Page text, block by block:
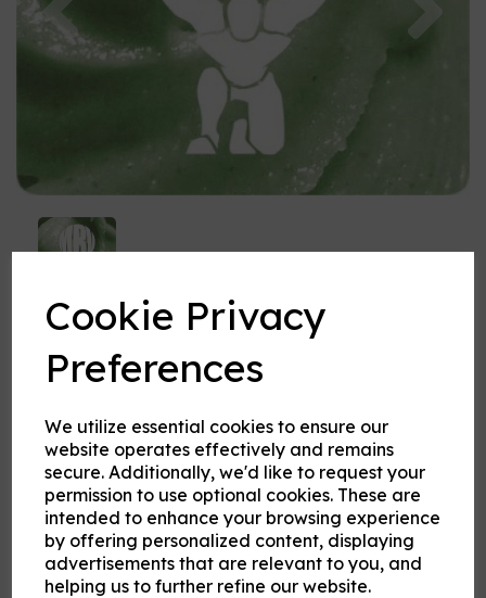
Cookie Privacy
Preferences
We utilize essential cookies to ensure our
website operates effectively and remains
secure. Additionally, we'd like to request your
permission to use optional cookies. These are
intended to enhance your browsing experience
by offering personalized content, displaying
advertisements that are relevant to you, and
helping us to further refine our website.
Pistachio Ice Cream
flavouring
MBV at Cloud Atlas Vaping
£13.00
Size